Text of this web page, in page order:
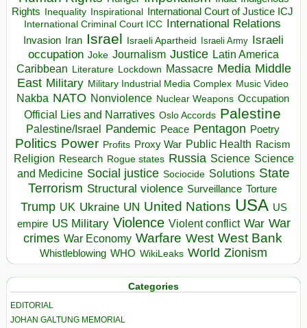
Rights
Inequality Inspirational
International Court of Justice ICJ
International Criminal Court ICC
International Relations
Invasion Iran Israel Israeli Apartheid Israeli Army Israeli
occupation Joke Journalism Justice Latin America
Caribbean Literature Lockdown Massacre Media Middle
East Military Military Industrial Media Complex Music Video
Nakba NATO Nonviolence Nuclear Weapons Occupation
Official Lies and Narratives Oslo Accords Palestine
Palestine/Israel Pandemic Peace Pentagon Poetry
Politics Power Profits Proxy War Public Health Racism
Religion Research Rogue states Russia Science Science
and Medicine Social justice Sociocide Solutions State
Terrorism Structural violence Surveillance Torture
Trump UK Ukraine UN United Nations USA US
empire US Military Violence Violent conflict War War
crimes War Economy Warfare West West Bank
Whistleblowing WHO WikiLeaks World Zionism
Categories
EDITORIAL
JOHAN GALTUNG MEMORIAL